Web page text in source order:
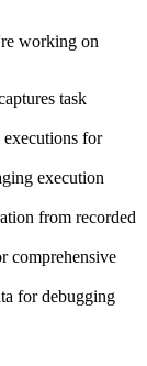
working on
task
for
execution
from recorded
comprehensive
for debugging